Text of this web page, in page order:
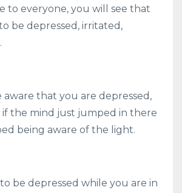
to everyone, you will see that
be depressed, irritated,
aware that you are depressed,
if the mind just jumped in there
being aware of the light.
be depressed while you are in